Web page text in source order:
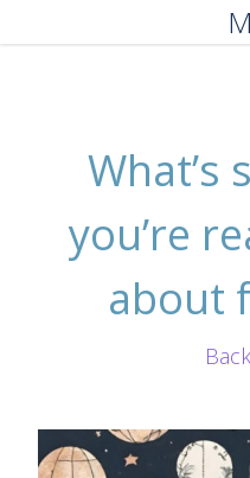
What’s
you’re
about